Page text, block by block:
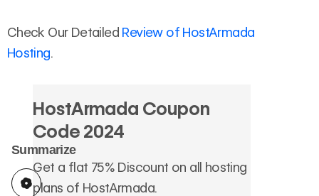
Check Our Detailed Review of HostArmada
Hosting.
HostArmada Coupon
Code 2024
Get a flat 75% Discount on all hosting
plans of HostArmada.
Summarize